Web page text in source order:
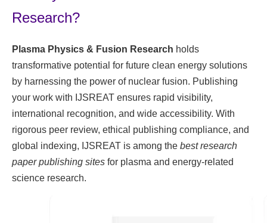
Research?
Plasma Physics & Fusion Research holds
transformative potential for future clean energy solutions
by harnessing the power of nuclear fusion. Publishing
your work with IJSREAT ensures rapid visibility,
international recognition, and wide accessibility. With
rigorous peer review, ethical publishing compliance, and
global indexing, IJSREAT is among the best research
paper publishing sites for plasma and energy-related
science research.